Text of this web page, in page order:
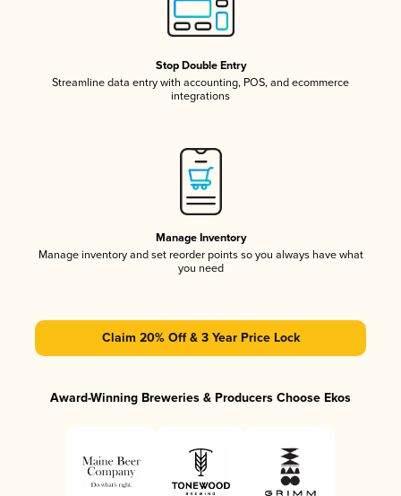
Stop Double Entry
Streamline data entry with accounting, POS, and ecommerce
integrations
Manage Inventory
Manage inventory and set reorder points so you always have what
you need
Claim 20% Off & 3 Year Price Lock
Award-Winning Breweries & Producers Choose Ekos